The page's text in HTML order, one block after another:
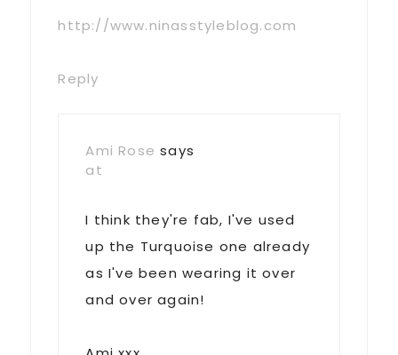
http://www.ninasstyleblog.com
Reply
Ami Rose says
at
I think they're fab, I've used
up the Turquoise one already
as I've been wearing it over
and over again!